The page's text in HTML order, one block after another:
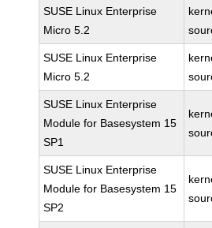
SUSE Linux Enterprise
Micro 5.2
SUSE Linux Enterprise
Micro 5.2
SUSE Linux Enterprise
Module for Basesystem 15
SP1
SUSE Linux Enterprise
Module for Basesystem 15
SP2